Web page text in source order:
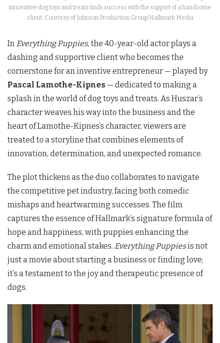
innovative dog toys and treats finds success with the support of a handsome
client. Courtesy of Johnson Production Group/Hallmark Media
In Everything Puppies, the 40-year-old actor plays a
dashing and supportive client who becomes the
cornerstone for an inventive entrepreneur — played by
Pascal Lamothe-Kipnes — dedicated to making a
splash in the world of dog toys and treats. As Huszar’s
character weaves his way into the business and the
heart of Lamothe-Kipnes’s character, viewers are
treated to a storyline that combines elements of
innovation, determination, and unexpected romance.
The plot thickens as the duo collaborates to navigate
the competitive pet industry, facing both comedic
mishaps and heartwarming successes. The film
captures the essence of Hallmark’s signature formula of
hope and happiness, with puppies enhancing the
charm and emotional stakes. Everything Puppiesis not
just a movie about starting a business or finding love;
it’s a testament to the joy and therapeutic presence of
dogs.